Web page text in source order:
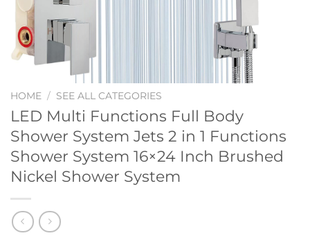
HOME / SEE ALL CATEGORIES
LED Multi Functions Full Body
Shower System Jets 2 in 1 Functions
Shower System 16×24 Inch Brushed
Nickel Shower System